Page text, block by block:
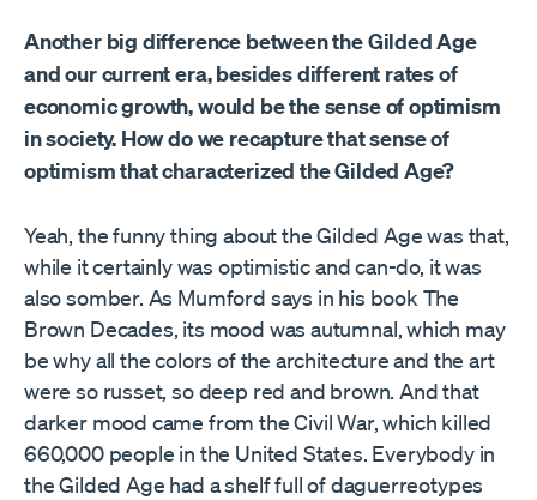
Another big difference between the Gilded Age
and our current era, besides different rates of
economic growth, would be the sense of optimism
in society. How do we recapture that sense of
optimism that characterized the Gilded Age?
Yeah, the funny thing about the Gilded Age was that,
while it certainly was optimistic and can-do, it was
also somber. As Mumford says in his book The
Brown Decades, its mood was autumnal, which may
be why all the colors of the architecture and the art
were so russet, so deep red and brown. And that
darker mood came from the Civil War, which killed
660,000 people in the United States. Everybody in
the Gilded Age had a shelf full of daguerreotypes